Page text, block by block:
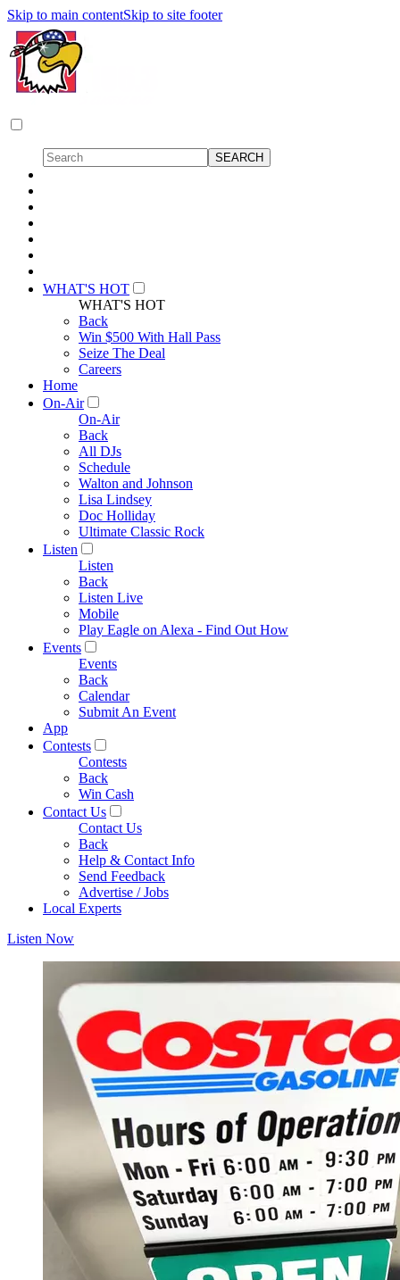
Skip to main contentSkip to site footer
WHAT'S HOT
WHAT'S HOT
Back
Win $500 With Hall Pass
Seize The Deal
Careers
Home
On-Air
On-Air
Back
All DJs
Schedule
Walton and Johnson
Lisa Lindsey
Doc Holliday
Ultimate Classic Rock
Listen
Listen
Back
Listen Live
Mobile
Play Eagle on Alexa - Find Out How
Events
Events
Back
Calendar
Submit An Event
App
Contests
Contests
Back
Win Cash
Contact Us
Contact Us
Back
Help & Contact Info
Send Feedback
Advertise / Jobs
Local Experts
Listen Now